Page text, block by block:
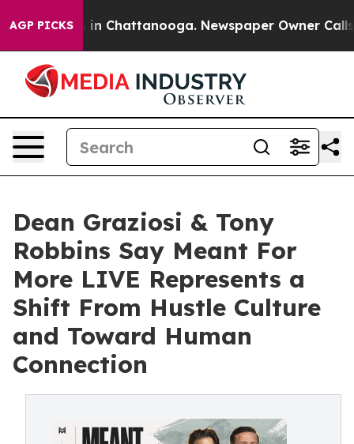
AGP PICKS
Chaos in Chattanooga. Newspaper Owner Calls
Dean Graziosi & Tony
Robbins Say Meant For
More LIVE Represents a
Shift From Hustle Culture
and Toward Human
Connection